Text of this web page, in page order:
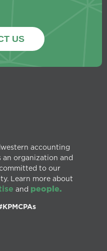
US
accounting
an organization and
committed to our
Learn more about
and people.